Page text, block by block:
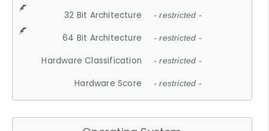
32 Bit Architecture - restricted -
64 Bit Architecture - restricted -
Hardware Classification - restricted -
Hardware Score - restricted -